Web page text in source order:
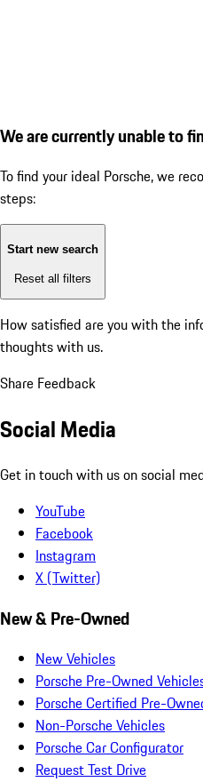
We are currently unable to
To find your ideal Porsche, we
steps:
Start new search
Reset all filters
How satisfied are you with the
thoughts with us.
Share Feedback
Social Media
Get in touch with us on social
YouTube
Facebook
Instagram
X (Twitter)
New & Pre-Owned
New Vehicles
Porsche Pre-Owned
Porsche Certified Pre-
Non-Porsche Vehicles
Porsche Car Configurator
Request Test Drive